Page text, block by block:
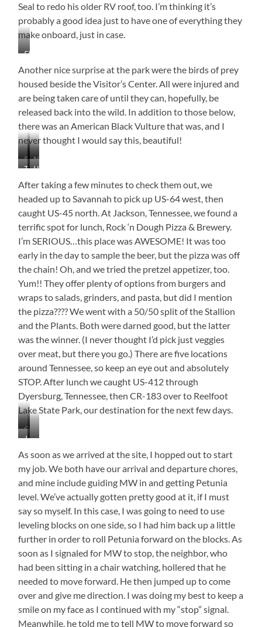
Seal to redo his older RV roof, too. I’m thinking it’s
probably a good idea just to have one of everything they
make onboard, just in case.
Flex
Taped
and
Holding
Its
Own!
Another nice surprise at the park were the birds of prey
housed beside the Visitor’s Center. All were injured and
are being taken care of until they can, hopefully, be
released back into the wild. In addition to those below,
there was an American Black Vulture that was, and I
never thought I would say this, beautiful!
Red-
Tailed
Hawks
Napping
Screech
Owl
Turkey
Vulture
Horned
Owl
After taking a few minutes to check them out, we
headed up to Savannah to pick up US-64 west, then
caught US-45 north. At Jackson, Tennessee, we found a
terrific spot for lunch, Rock ‘n Dough Pizza & Brewery.
I’m SERIOUS…this place was AWESOME! It was too
early in the day to sample the beer, but the pizza was off
the chain! Oh, and we tried the pretzel appetizer, too.
Yum!! They offer plenty of options from burgers and
wraps to salads, grinders, and pasta, but did I mention
the pizza???? We went with a 50/50 split of the Stallion
and the Plants. Both were darned good, but the latter
was the winner. (I never thought I’d pick just veggies
over meat, but there you go.) There are five locations
around Tennessee, so keep an eye out and absolutely
STOP. After lunch we caught US-412 through
Dyersburg, Tennessee, then CR-183 over to Reelfoot
Lake State Park, our destination for the next few days.
Crossing
the
Tennessee
in
Crump
Just
Make…
…
Hungry!
As soon as we arrived at the site, I hopped out to start
my job. We both have our arrival and departure chores,
and mine include guiding MW in and getting Petunia
level. We’ve actually gotten pretty good at it, if I must
say so myself. In this case, I was going to need to use
leveling blocks on one side, so I had him back up a little
further in order to roll Petunia forward on the blocks. As
soon as I signaled for MW to stop, the neighbor, who
had been sitting in a chair watching, hollered that he
needed to move forward. He then jumped up to come
over and give me direction. I was doing my best to keep a
smile on my face as I continued with my “stop” signal.
Meanwhile, he told me to tell MW to move forward so